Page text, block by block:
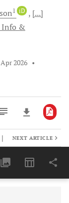
1 iD
[...]
Info &
2026 •
Last 6 Months 11,803
| NEXT ARTICLE